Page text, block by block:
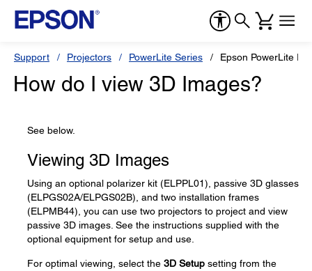
Support Projectors PowerLite Series Epson PowerLite
How do I view 3D Images?
See below.
Viewing 3D Images
Using an optional polarizer kit (ELPPL01), passive 3D glasses
(ELPGS02A/ELPGS02B), and two installation frames
(ELPMB44), you can use two projectors to project and view
passive 3D images. See the instructions supplied with the
optional equipment for setup and use.
For optimal viewing, select the 3D Setup setting from the